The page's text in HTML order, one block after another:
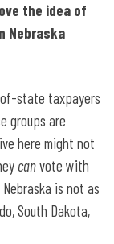
the idea of
Nebraska
state taxpayers
groups are
here might not
canvote with
is not as
South Dakota,